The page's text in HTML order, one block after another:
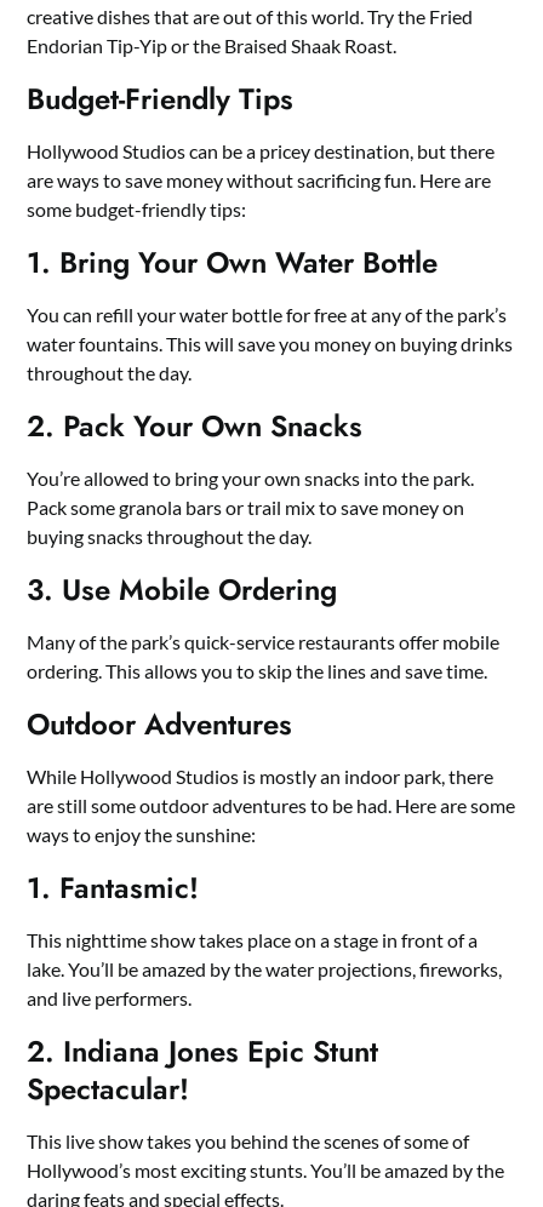
creative dishes that are out of this world. Try the Fried
Endorian Tip-Yip or the Braised Shaak Roast.
Budget-Friendly Tips
Hollywood Studios can be a pricey destination, but there
are ways to save money without sacrificing fun. Here are
some budget-friendly tips:
1. Bring Your Own Water Bottle
You can refill your water bottle for free at any of the park’s
water fountains. This will save you money on buying drinks
throughout the day.
2. Pack Your Own Snacks
You’re allowed to bring your own snacks into the park.
Pack some granola bars or trail mix to save money on
buying snacks throughout the day.
3. Use Mobile Ordering
Many of the park’s quick-service restaurants offer mobile
ordering. This allows you to skip the lines and save time.
Outdoor Adventures
While Hollywood Studios is mostly an indoor park, there
are still some outdoor adventures to be had. Here are some
ways to enjoy the sunshine:
1. Fantasmic!
This nighttime show takes place on a stage in front of a
lake. You’ll be amazed by the water projections, fireworks,
and live performers.
2. Indiana Jones Epic Stunt
Spectacular!
This live show takes you behind the scenes of some of
Hollywood’s most exciting stunts. You’ll be amazed by the
daring feats and special effects.